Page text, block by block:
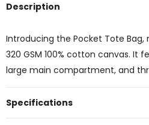
Description
Introducing the Pocket Tote
320 GSM 100% cotton canvas. It
large main compartment, and
Specifications